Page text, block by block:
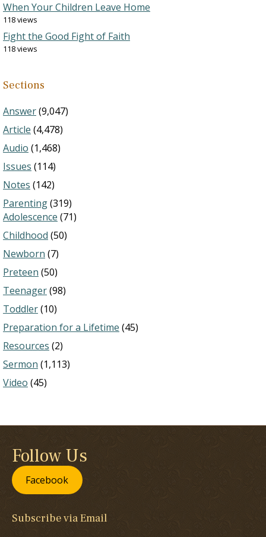
When Your Children Leave Home
118 views
Fight the Good Fight of Faith
118 views
Sections
Answer(9,047)
Article (4,478)
Audio (1,468)
Issues (114)
Notes (142)
Parenting(319)
Adolescence (71)
Childhood (50)
Newborn (7)
Preteen (50)
Teenager(98)
Toddler(10)
Preparation for a Lifetime (45)
Resources (2)
Sermon (1,113)
Video (45)
Follow Us
Facebook
Subscribe via Email